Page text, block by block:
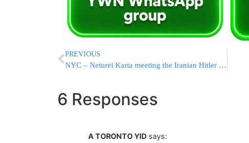
PREVIOUS
NYC – Neturei Karta meeting the Iranian Hitler today
6 Responses
A TORONTO YID says: